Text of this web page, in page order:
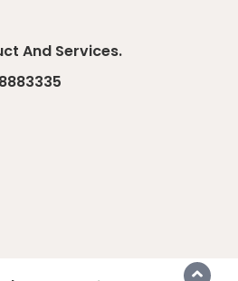
And Services.